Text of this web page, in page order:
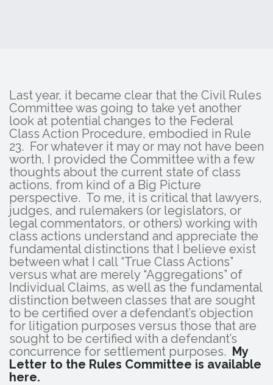
Last year, it became clear that the Civil Rules
Committee was going to take yet another
look at potential changes to the Federal
Class Action Procedure, embodied in Rule
23. For whatever it may or may not have been
worth, I provided the Committee with a few
thoughts about the current state of class
actions, from kind of a Big Picture
perspective. To me, it is critical that lawyers,
judges, and rulemakers (or legislators, or
legal commentators, or others) working with
class actions understand and appreciate the
fundamental distinctions that I believe exist
between what I call “True Class Actions”
versus what are merely “Aggregations” of
Individual Claims, as well as the fundamental
distinction between classes that are sought
to be certified over a defendant’s objection
for litigation purposes versus those that are
sought to be certified with a defendant’s
concurrence for settlement purposes. My
Letter to the Rules Committee is available
here.